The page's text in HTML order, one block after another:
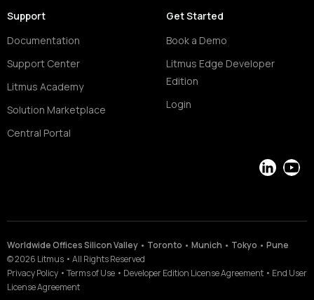
Support
Documentation
Support Center
Litmus Academy
Solution Marketplace
Central Portal
Get Started
Book a Demo
Litmus Edge Developer
Edition
Login
LinkedIn
Worldwide Offices Silicon Valley • Toronto • Munich • Tokyo • Pune
©2026 Litmus • All Rights Reserved
Privacy Policy • Terms of Use • Developer Edition License Agreement • End User
License Agreement